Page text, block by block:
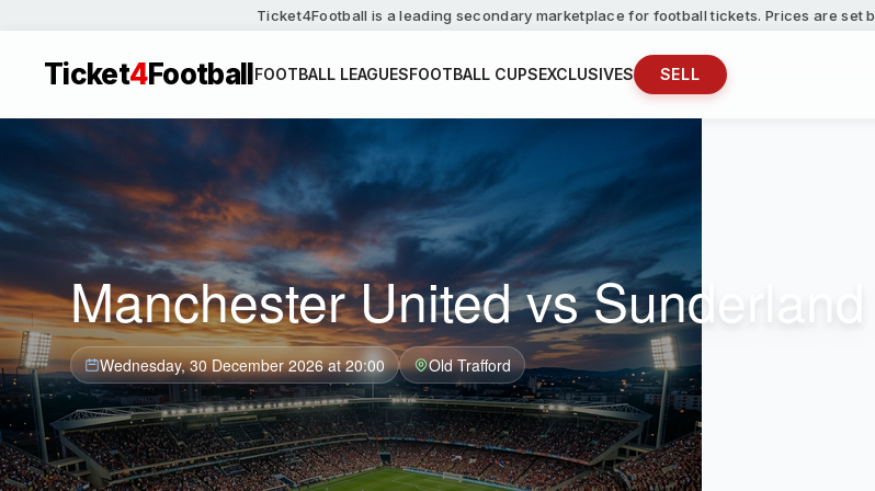
Ticket4Football is a leading secondary marketplace for football tickets. Prices are set
Ticket4FootballFOOTBALL LEAGUESFOOTBALL CUPSEXCLUSIVES SELL
Manchester United vs Sunderland
Wednesday, 30 December 2026 at 20:00 Old Trafford